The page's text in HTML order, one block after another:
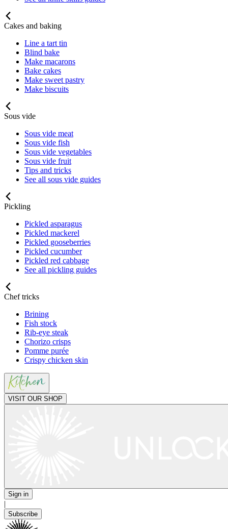
Cakes and baking
Line a tart tin
Blind bake
Make macarons
Bake cakes
Make sweet pastry
Make biscuits
Sous vide
Sous vide meat
Sous vide fish
Sous vide vegetables
Sous vide fruit
Tips and tricks
See all sous vide guides
Pickling
Pickled asparagus
Pickled mackerel
Pickled gooseberries
Pickled cucumber
Pickled red cabbage
See all pickling guides
Chef tricks
Brining
Fish stock
Rib-eye steak
Chorizo crisps
Pomme purée
Crispy chicken skin
VISIT OUR SHOP
Sign in
|
Subscribe